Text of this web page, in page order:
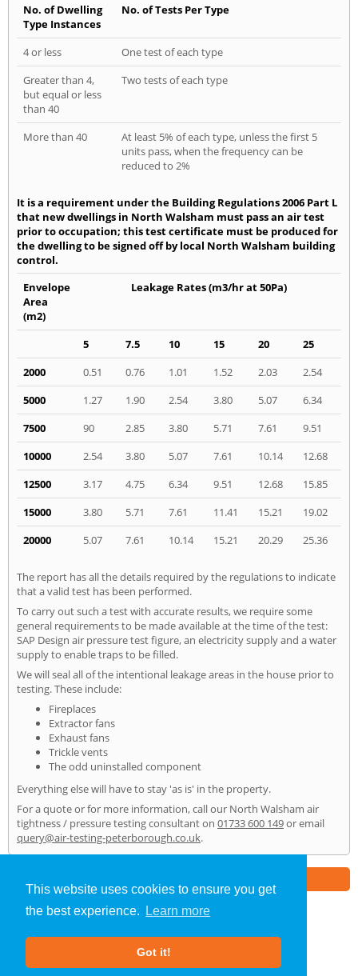
This website uses cookies to ensure you get
the best experience.
Learn more
Got it!
No. of Dwelling
Type Instances
No. of Tests Per Type
4 or less
One test of each type
Greater than 4,
but equal or less
than 40
Two tests of each type
More than 40
At least 5% of each type, unless the first 5
units pass, when the frequency can be
reduced to 2%
It is a requirement under the Building Regulations 2006 Part L
that new dwellings in North Walsham must pass an air test
prior to occupation; this test certificate must be produced for
the dwelling to be signed off by local North Walsham building
control.
Envelope
Area
(m2)
Leakage Rates (m3/hr at 50Pa)
5 7.5 10 15 20
25
2000
0.51 0.76 1.01 1.52 2.03
2.54
5000
1.27 1.90 2.54 3.80 5.07
6.34
7500
90 2.85 3.80 5.71 7.61
9.51
10000
2.54 3.80 5.07 7.61 10.14
12.68
12500
3.17 4.75 6.34 9.51 12.68
15.85
15000
3.80 5.71 7.61 11.41 15.21
19.02
20000
5.07 7.61 10.14 15.21 20.29 25.36
The report has all the details required by the regulations to indicate
that a valid test has been performed.
To carry out such a test with accurate results, we require some
general requirements to be made available at the time of the test:
SAP Design air pressure test figure, an electricity supply and a water
supply to enable traps to be filled.
We will seal all of the intentional leakage areas in the house prior to
testing. These include:
Fireplaces
Extractor fans
Exhaust fans
Trickle vents
The odd uninstalled component
Everything else will have to stay 'as is' in the property.
For a quote or for more information, call our North Walsham air
tightness / pressure testing consultant on 01733 600 149or email
query@air-testing-peterborough.co.uk.
Air Testing»North Walsham» Home